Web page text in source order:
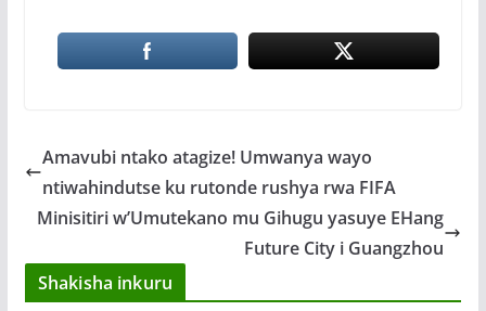
Amavubi ntako atagize! Umwanya wayo
ntiwahindutse ku rutonde rushya rwa FIFA
Minisitiri w’Umutekano mu Gihugu yasuye EHang
Future City i Guangzhou
Shakisha inkuru